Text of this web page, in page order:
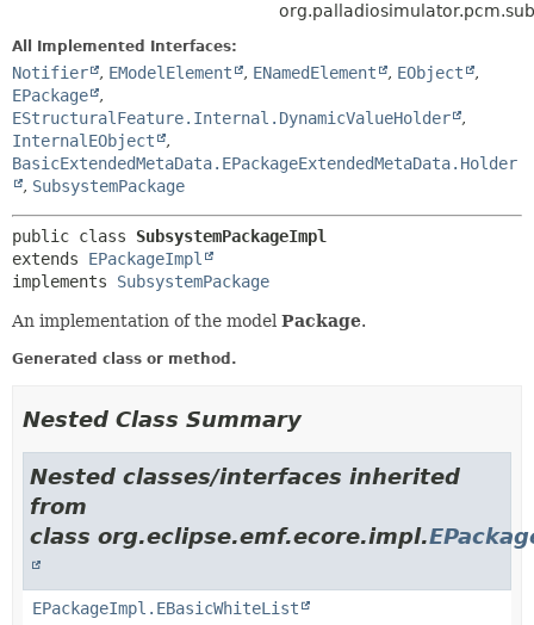
All Implemented Interfaces:
Notifier , EModelElement , ENamedElement , EObject
,
EPackage
,
EStructuralFeature.Internal.DynamicValueHolder
,
InternalEObject
,
BasicExtendedMetaData.EPackageExtendedMetaData.Holder
, SubsystemPackage
public class SubsystemPackageImpl
extends EPackageImpl
implements SubsystemPackage
An implementation of the model Package.
Generated class or method.
Nested Class Summary
Nested classes/interfaces inherited
from
class org.eclipse.emf.ecore.impl.
EPackageImpl.EBasicWhiteList